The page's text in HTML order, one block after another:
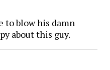
to blow his damn
about this guy.